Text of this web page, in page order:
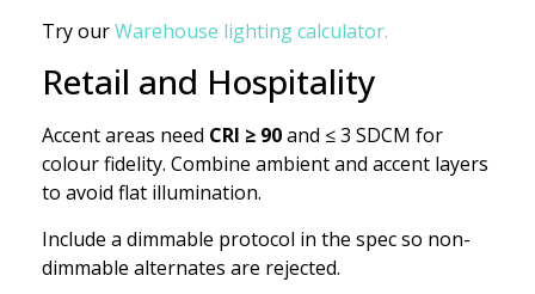
Try ourWarehouse lighting calculator.
Retail and Hospitality
Accent areas need CRI ≥ 90and ≤ 3 SDCM for
colour fidelity. Combine ambient and accent layers
to avoid flat illumination.
Include a dimmable protocol in the spec so non-
dimmable alternates are rejected.